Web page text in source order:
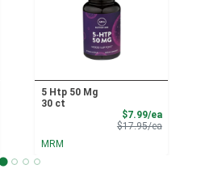
Price
Price
5 Htp 50 Mg
30 ct
$7.99/eaSale
$17.95/eaProduct
MRM